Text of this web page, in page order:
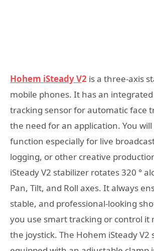
Hohem iSteady V2 is a three-axis
mobile phones. It has an
tracking sensor for automatic face
the need for an application. You
function especially for live
logging, or other creative
iSteady V2 stabilizer rotates 320 °
Pan, Tilt, and Roll axes. It always
stable, and professional-looking
you use smart tracking or control it
the joystick. The Hohem iSteady V2